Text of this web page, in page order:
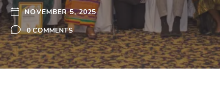
NOVEMBER 5, 2025
0 COMMENTS